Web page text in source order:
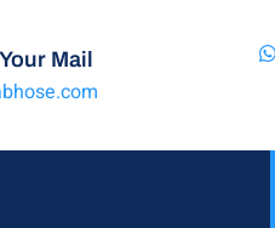
Mail